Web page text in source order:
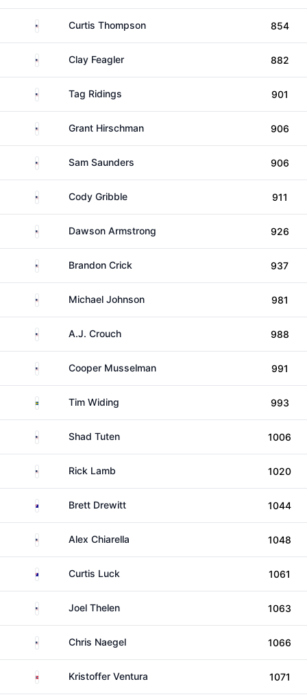
United StatesCurtis Thompson 854
United States
Clay Feagler 882
United States
Tag Ridings 901
United StatesGrant Hirschman 906
United StatesSam Saunders 906
United StatesCody Gribble 911
United StatesDawson Armstrong 926
United StatesBrandon Crick 937
United StatesMichael Johnson 981
United States
A.J. Crouch 988
United StatesCooper Musselman 991
SwedenTim Widing 993
United States
Shad Tuten 1006
United States
Rick Lamb 1020
AustraliaBrett Drewitt 1044
United StatesAlex Chiarella 1048
AustraliaCurtis Luck 1061
United States
Joel Thelen 1063
United States
Chris Naegel 1066
NorwayKristoffer Ventura 1071